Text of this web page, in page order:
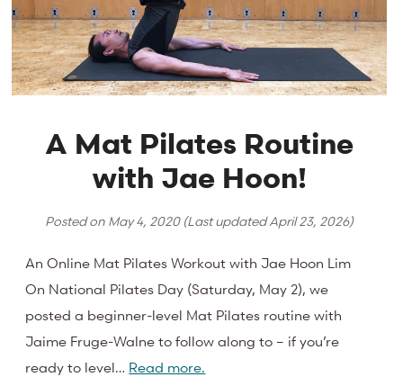
A Mat Pilates Routine
with Jae Hoon!
Posted on May 4, 2020(Last updatedApril 23, 2026)
An Online Mat Pilates Workout with Jae Hoon Lim
On National Pilates Day (Saturday, May 2), we
posted a beginner-level Mat Pilates routine with
Jaime Fruge-Walne to follow along to – if you’re
ready to level… Read more.